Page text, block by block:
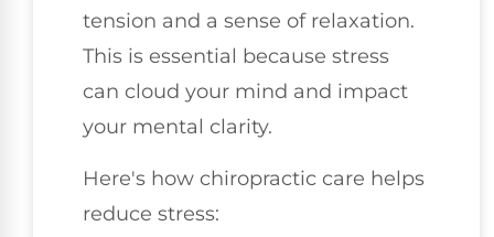
tension and a sense of relaxation.
This is essential because stress
can cloud your mind and impact
your mental clarity.
Here's how chiropractic care helps
reduce stress: